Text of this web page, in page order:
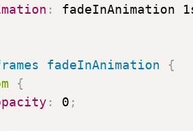
: fadeInAnimation
fadeInAnimation
{
{
: 0 ;